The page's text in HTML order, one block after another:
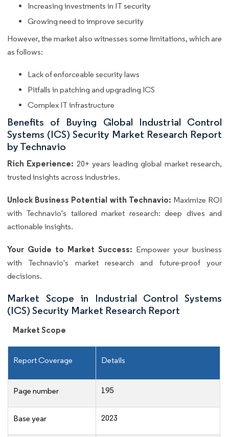
Increasing investments in IT security
Growing need to improve security
However, the market also witnesses some limitations, which are
as follows:
Lack of enforceable security laws
Pitfalls in patching and upgrading ICS
Complex IT infrastructure
Benefits of Buying Global Industrial Control
Systems (ICS) Security Market Research Report
by Technavio
Rich Experience: 20+ years leading global market research,
trusted insights across industries.
Unlock Business Potential with Technavio: Maximize ROI
with Technavio's tailored market research: deep dives and
actionable insights.
Your Guide to Market Success: Empower your business
with Technavio's market research and future-proof your
decisions.
Market Scope in Industrial Control Systems
(ICS) Security Market Research Report
Market Scope
Report Coverage Details
Page number 195
Base year 2023